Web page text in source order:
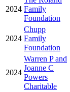
2024 Family
Foundation
2024
Chupp
Family
Foundation
2024
Warren P and
Joanne C
Powers
Charitable